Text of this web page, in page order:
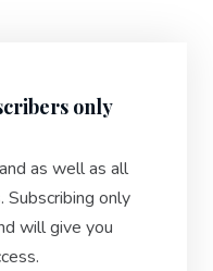
only
as well as all
only
will give you